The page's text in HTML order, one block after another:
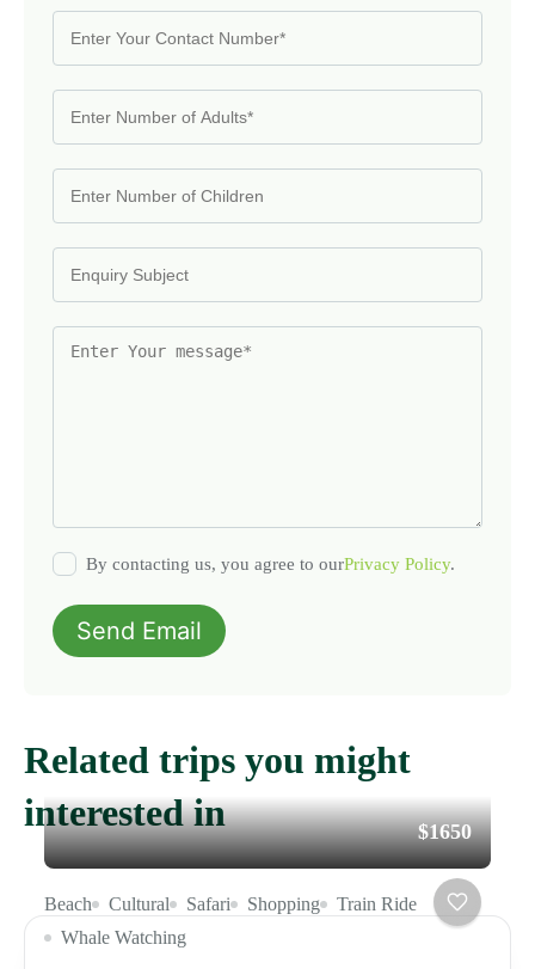
By contacting us, you agree to ourPrivacy Policy.
Send Email
Related trips you might
interested in
$1650
Beach Cultural Safari Shopping
Train Ride
Whale Watching